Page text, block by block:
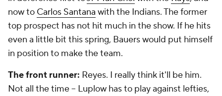
now to Carlos Santana with the Indians. The former
top prospect has not hit much in the show. If he hits
even a little bit this spring, Bauers would put himself
in position to make the team.
The front runner: Reyes. I really think it'll be him.
Not all the time -- Luplow has to play against lefties,